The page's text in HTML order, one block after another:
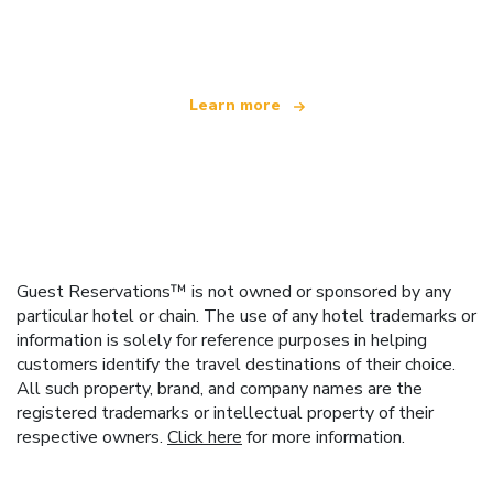
Learn more
Guest Reservations™ is not owned or sponsored by any
particular hotel or chain. The use of any hotel trademarks or
information is solely for reference purposes in helping
customers identify the travel destinations of their choice.
All such property, brand, and company names are the
registered trademarks or intellectual property of their
respective owners. Click here for more information.